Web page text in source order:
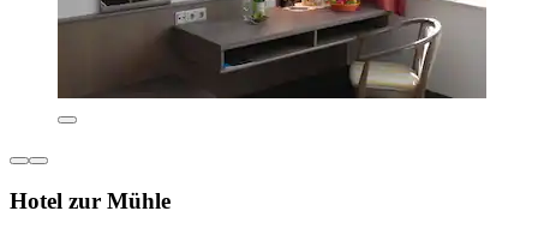
Hotel zur Mühle